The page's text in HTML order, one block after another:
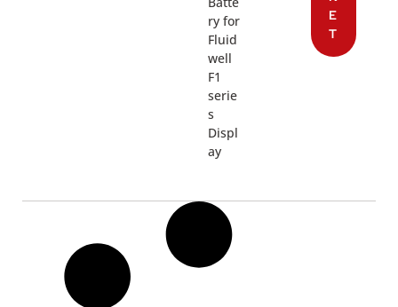
ry for
Fluid
well
F1
serie
s
Displ
ay
E
T